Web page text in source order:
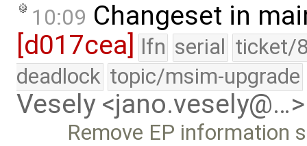
10:09 Changeset in
[d017cea] lfn serial ticket/
deadlock topic/msim-upgrade
Vesely <jano.vesely@…>
Remove EP information